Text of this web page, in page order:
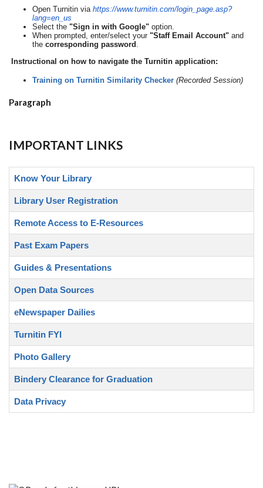
Open Turnitin via https://www.turnitin.com/login_page.asp?
lang=en_us
Select the "Sign in with Google" option.
When prompted, enter/select your "Staff Email Account" and
the corresponding password .
Instructional on how to navigate the Turnitin application:
Training on Turnitin Similarity Checker (Recorded Session)
Paragraph
IMPORTANT LINKS
Know Your Library
Library User Registration
Remote Access to E-Resources
Past Exam Papers
Guides & Presentations
Open Data Sources
eNewspaper Dailies
Turnitin FYI
Photo Gallery
Bindery Clearance for Graduation
Data Privacy